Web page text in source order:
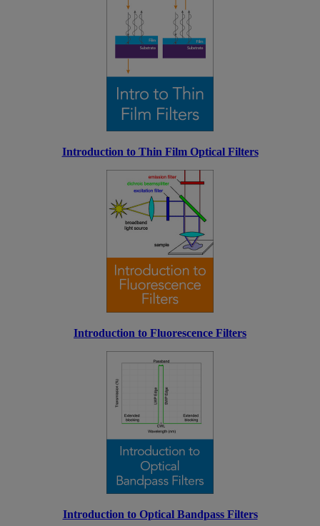
Introduction to Thin Film Optical Filters
Introduction to Fluorescence Filters
Introduction to Optical Bandpass Filters